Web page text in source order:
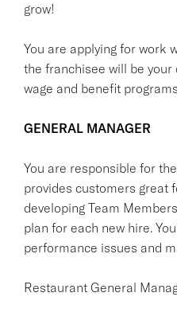
grow!
You are applying for work
the franchisee will be your
wage and benefit
GENERAL MANAGER
You are responsible for
provides customers great
developing Team
plan for each new hire.
performance issues and
Restaurant General